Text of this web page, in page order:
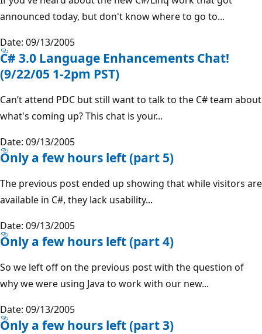
announced today, but don't know where to go to...
Date: 09/13/2005
C# 3.0 Language Enhancements Chat!
(9/22/05 1-2pm PST)
Can’t attend PDC but still want to talk to the C# team about
what's coming up? This chat is your...
Date: 09/13/2005
Only a few hours left (part 5)
The previous post ended up showing that while visitors are
available in C#, they lack usability...
Date: 09/13/2005
Only a few hours left (part 4)
So we left off on the previous post with the question of
why we were using Java to work with our new...
Date: 09/13/2005
Only a few hours left (part 3)